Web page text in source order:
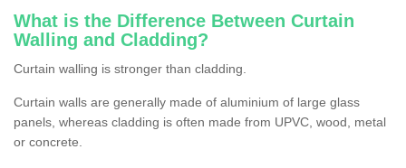
What is the Difference Between Curtain
Walling and Cladding?
Curtain walling is stronger than cladding.
Curtain walls are generally made of aluminium of large glass
panels, whereas cladding is often made from UPVC, wood, metal
or concrete.